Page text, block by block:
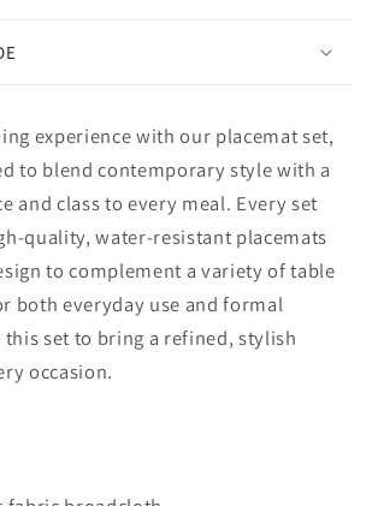
experience with our placemat set,
to blend contemporary style with a
and class to every meal. Every set
quality, water-resistant placemats
to complement a variety of table
both everyday use and formal
this set to bring a refined, stylish
occasion.